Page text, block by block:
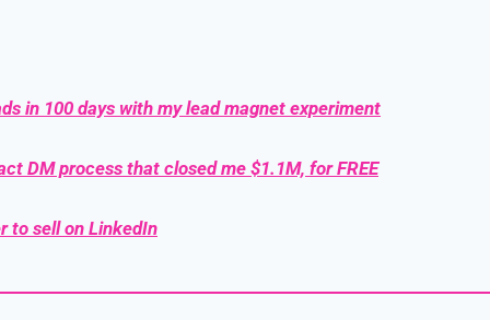
in 100 days with my lead magnet experiment
DM process that closed me $1.1M, for FREE
to sell on LinkedIn